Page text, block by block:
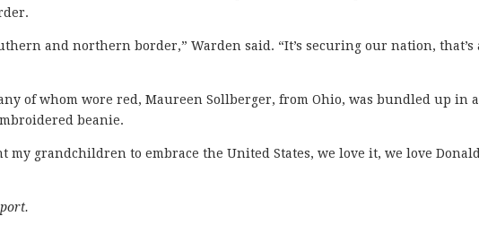
and northern border,” Warden said. “It’s securing our nation, that’s
of whom wore red, Maureen Sollberger, from Ohio, was bundled up in a
beanie.
my grandchildren to embrace the United States, we love it, we love Donald